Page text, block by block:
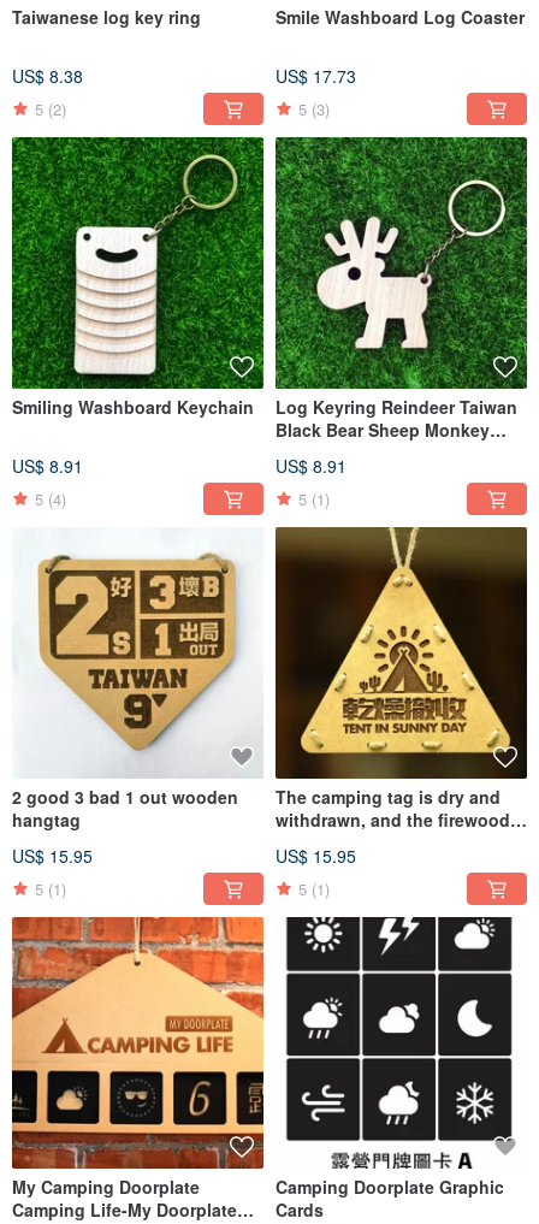
Taiwanese log key ring
US$ 8.38
5 (2)
Smile Washboard Log Coaster
US$ 17.73
5 (3)
Smiling Washboard Keychain
US$ 8.91
5 (4)
Log Keyring Reindeer Taiwan
Black Bear Sheep Monkey
Christmas Tree Snowman
US$ 8.91
5 (1)
2 good 3 bad 1 out wooden
hangtag
US$ 15.95
5 (1)
The camping tag is dry and
withdrawn, and the firewood
US$ 15.95
5 (1)
My Camping Doorplate
Camping Life-My Doorplate
Camping Doorplate Graphic
Cards